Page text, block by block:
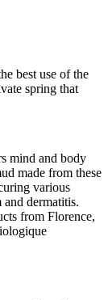
best use of the
spring that
mind and body
made from these
various
and dermatitis.
from Florence,